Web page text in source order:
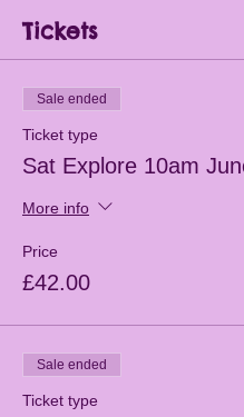
Tickets
Sale ended
Ticket type
Sat Explore 10am
More info
Price
£42.00
Sale ended
Ticket type